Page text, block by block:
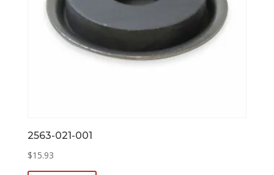
2563-021-001
$15.93